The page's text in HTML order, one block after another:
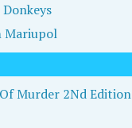
Mariupol
Murder 2Nd Edition